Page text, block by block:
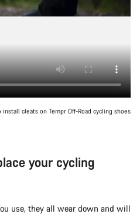
install cleats on Tempr Off-Road cycling shoes
your cycling
use, they all wear down and will